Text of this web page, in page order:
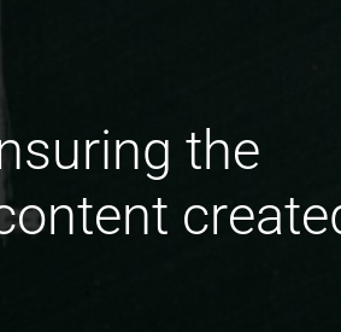
the